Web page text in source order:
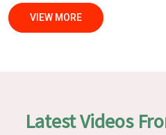
Dabri, while we’re not located
quality and craftsmanship. We
objective, the furnishings are
tests on a daily basis in Dabri
VIEW MORE
Latest Videos